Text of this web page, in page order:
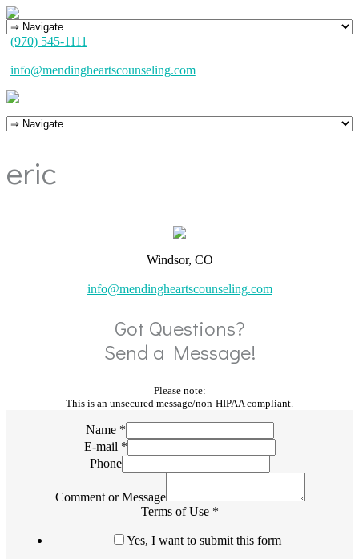
(970) 545-1111
info@mendingheartscounseling.com
eric
Windsor, CO
info@mendingheartscounseling.com
Got Questions?
Send a Message!
Please note:
This is an unsecured message/non-HIPAA compliant.
Name *
E-mail *
Phone
Comment or Message
Terms of Use *
Yes, I want to submit this form